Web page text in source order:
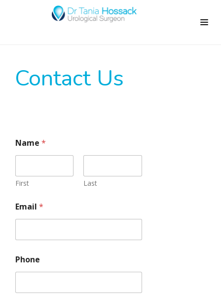
Contact Us
Name *
First Last
Email *
Phone